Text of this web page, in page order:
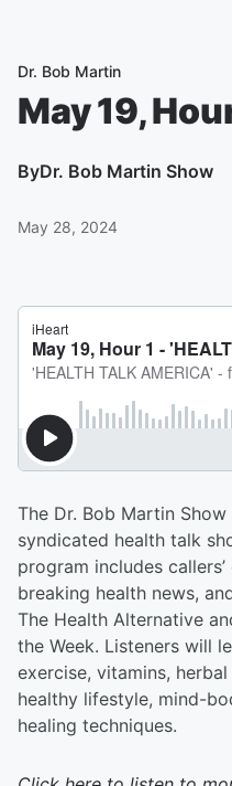
Dr. Bob Martin
May 19,
ByDr. Bob Martin Show
May 28, 2024
The Dr. Bob Martin
syndicated health talk
program includes
breaking health news,
The Health Alternative
the Week. Listeners will
exercise, vitamins,
healthy lifestyle, mind-
healing techniques.